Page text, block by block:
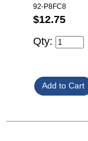
92-P8FC8
$12.75
Qty: